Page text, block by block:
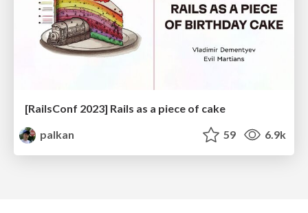
[RailsConf 2023] Rails as a piece of cake
palkan
59 6.9k